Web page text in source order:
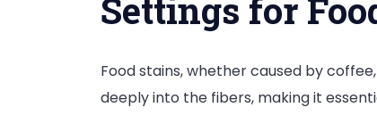
Settings for
Food stains, whether caused by
deeply into the fibers, making it